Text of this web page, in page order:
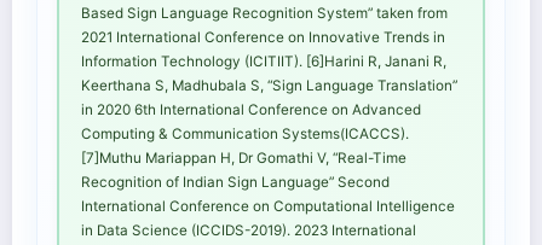
Based Sign Language Recognition System” taken from
2021 International Conference on Innovative Trends in
Information Technology (ICITIIT). [6]Harini R, Janani R,
Keerthana S, Madhubala S, “Sign Language Translation”
in 2020 6th International Conference on Advanced
Computing & Communication Systems(ICACCS).
[7]Muthu Mariappan H, Dr Gomathi V, “Real-Time
Recognition of Indian Sign Language” Second
International Conference on Computational Intelligence
in Data Science (ICCIDS-2019). 2023 International